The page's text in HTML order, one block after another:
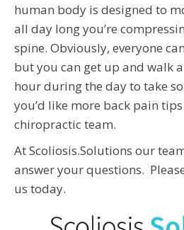
human body is designed to
all day long you’re
spine. Obviously, everyone
but you can get up and walk
hour during the day to take
you’d like more back pain
chiropractic team.
At Scoliosis.Solutions our
answer your questions.
us today.